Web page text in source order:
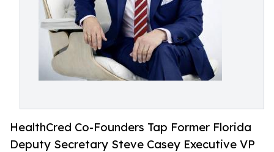
HealthCred Co-Founders Tap Former Florida
Deputy Secretary Steve Casey Executive VP